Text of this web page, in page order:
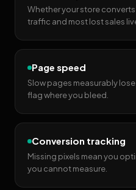
Whether your store
traffic and most lost sales
Page speed
Slow pages measurably
flag where you bleed.
Conversion tracking
Missing pixels mean you
you cannot measure.